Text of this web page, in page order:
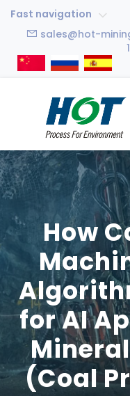
Fast navigation
sales@hot-
How
for AI
(Coal